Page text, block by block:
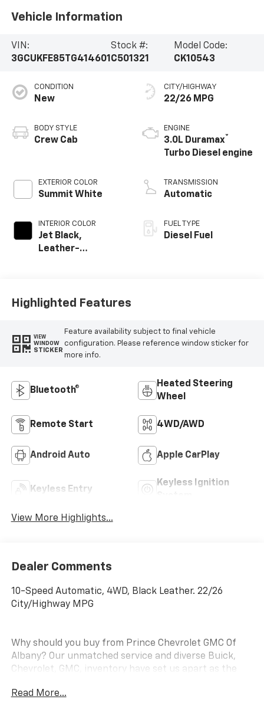
Vehicle Information
VIN:
3GCUKFE85TG414601
Stock #:
C501321
Model Code:
CK10543
CONDITION
New
BODY STYLE
Crew Cab
EXTERIOR COLOR
Summit White
INTERIOR COLOR
Jet Black,
Leather-
CITY/HIGHWAY
22/26 MPG
ENGINE
3.0L Duramax®
Turbo Diesel engine
TRANSMISSION
Automatic
FUEL TYPE
Diesel Fuel
Highlighted Features
VIEW
WINDOW
STICKER
Feature availability subject to final vehicle
configuration. Please reference window sticker for
more info.
Bluetooth®
Heated Steering
Wheel
Remote Start 4WD/AWD
Android Auto Apple CarPlay
Keyless Entry
Keyless Ignition
View More Highlights...
Dealer Comments
10-Speed Automatic, 4WD, Black Leather. 22/26
City/Highway MPG
Why should you buy from Prince Chevrolet GMC Of
Albany? Our unmatched service and diverse Buick,
Chevrolet, GMC, inventory have set us apart as the
why we have the best reputation in the Albany area.
Read More...